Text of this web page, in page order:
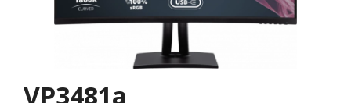
VP3481a